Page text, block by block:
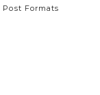
Post Formats